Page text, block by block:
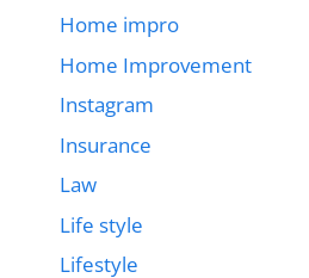
Home impro
Home Improvement
Instagram
Insurance
Law
Life style
Lifestyle